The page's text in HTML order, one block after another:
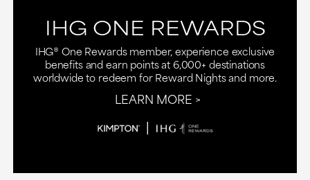
IHG ONE REWARDS
IHG® One Rewards member, experience exclusive
benefits and earn points at 6,000+ destinations
worldwide to redeem for Reward Nights and more.
LEARN MORE